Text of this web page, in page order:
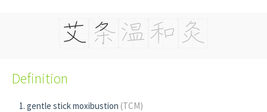
Definition
gentle stick moxibustion (TCM)